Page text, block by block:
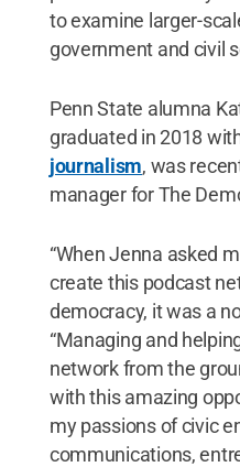
to examine larger-
government and civil
Penn State alumna
graduated in 2018
journalism, was
manager for The
“When Jenna asked
create this podcast
democracy, it was a
“Managing and
network from the
with this amazing
my passions of civic
communications,